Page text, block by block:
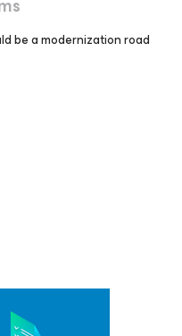
be a modernization road